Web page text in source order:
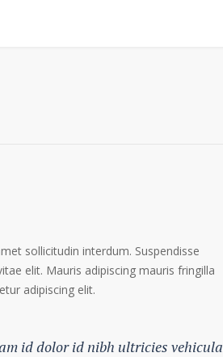
sollicitudin interdum. Suspendisse
elit. Mauris adipiscing mauris fringilla
adipiscing elit.
id dolor id nibh ultricies vehicula